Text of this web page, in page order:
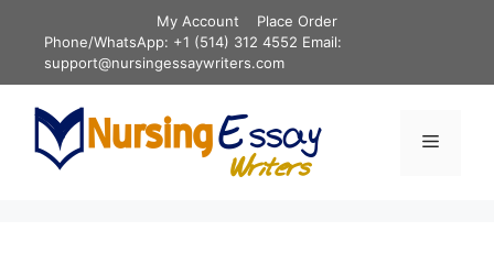
content
My Account
Place Order
Phone/WhatsApp: +1 (514) 312 4552 Email:
support@nursingessaywriters.com
Menu